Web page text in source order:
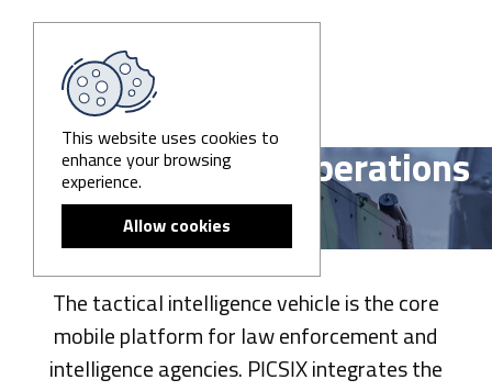
Tactical Vehicle Operations
The tactical intelligence vehicle is the core
mobile platform for law enforcement and
intelligence agencies. PICSIX integrates the
This website uses cookies to
enhance your browsing
experience.
Allow cookies